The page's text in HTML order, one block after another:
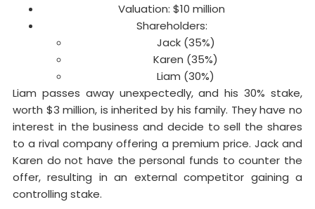
Valuation: $10 million
Shareholders:
Jack (35%)
Karen (35%)
Liam (30%)
Liam passes away unexpectedly, and his 30% stake,
worth $3 million, is inherited by his family. They have no
interest in the business and decide to sell the shares
to a rival company offering a premium price. Jack and
Karen do not have the personal funds to counter the
offer, resulting in an external competitor gaining a
controlling stake.